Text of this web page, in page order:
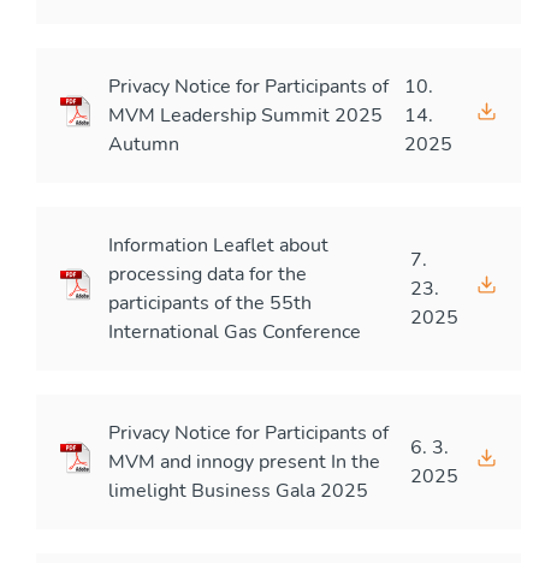
Privacy Notice for Participants of
MVM Leadership Summit 2025
Autumn
10.
14.
2025
Information Leaflet about
processing data for the
participants of the 55th
International Gas Conference
7.
23.
2025
Privacy Notice for Participants of
MVM and innogy present In the
limelight Business Gala 2025
6. 3.
2025